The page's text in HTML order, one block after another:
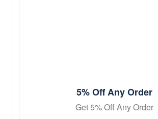
5% Off Any Order
Get 5% Off Any Order